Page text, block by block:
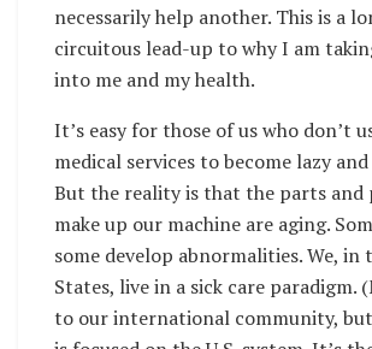
necessarily help another. This is a
circuitous lead-up to why I am
into me and my health.
It’s easy for those of us who don’t
medical services to become lazy
But the reality is that the parts and
make up our machine are aging.
some develop abnormalities. We, in
States, live in a sick care paradigm.
to our international community,